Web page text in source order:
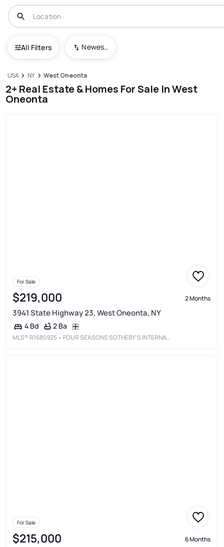
All Filters Newest To Oldest
USA NY West Oneonta
2+ Real Estate & Homes For Sale In West
Oneonta
For Sale
$219,000 2 Months
3941 State Highway 23, West Oneonta, NY
4 Bd 2 Ba
MLS® R1685925 • FOUR SEASONS SOTHEBY'S INTERNATIONAL REALTY
For Sale
$215,000 6 Months